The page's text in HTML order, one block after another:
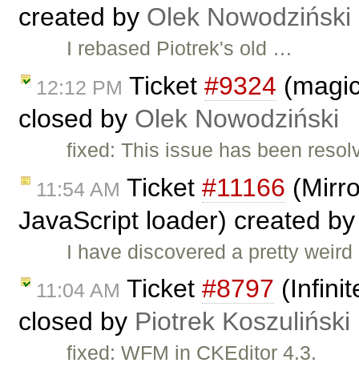
created by Olek Nowodziński
I rebased Piotrek's old …
12:12 PM Ticket #9324
closed by Olek Nowodziński
fixed: This issue has been
11:54 AM Ticket #11166
JavaScript loader) created
I have discovered a pretty
11:04 AM Ticket #8797
closed by Piotrek Koszuliński
fixed: WFM in CKEditor 4.3.